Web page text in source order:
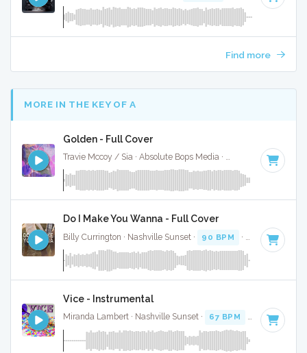
Find more
MORE IN THE KEY OF A
Golden - Full Cover
Travie Mccoy / Sia · Absolute Bops Media · 82 BPM · Key of
Do I Make You Wanna - Full Cover
Billy Currington · Nashville Sunset · 90 BPM · Key of A
Vice - Instrumental
Miranda Lambert · Nashville Sunset · 67 BPM Key of A